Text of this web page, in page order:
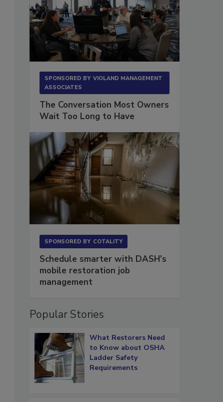
SPONSORED BY VIOLAND MANAGEMENT
ASSOCIATES
The Conversation Most Owners
Wait Too Long to Have
SPONSORED BY COTALITY
Schedule smarter with DASH’s
mobile restoration job
management
Popular Stories
What Restorers Need
to Know about OSHA
Ladder Safety
Requirements